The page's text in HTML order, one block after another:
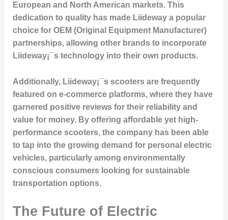
European and North American markets. This
dedication to quality has made Liideway a popular
choice for OEM (Original Equipment Manufacturer)
partnerships, allowing other brands to incorporate
Liideway¡¯s technology into their own products.
Additionally, Liideway¡¯s scooters are frequently
featured on e-commerce platforms, where they have
garnered positive reviews for their reliability and
value for money. By offering affordable yet high-
performance scooters, the company has been able
to tap into the growing demand for personal electric
vehicles, particularly among environmentally
conscious consumers looking for sustainable
transportation options.
The Future of Electric